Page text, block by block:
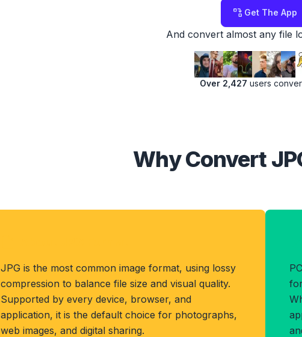
Get The App
And convert almost any file
Over 2,427 users
Why Convert
JPG is the most common image format, using lossy
compression to balance file size and visual quality.
Supported by every device, browser, and
application, it is the default choice for photographs,
web images, and digital sharing.